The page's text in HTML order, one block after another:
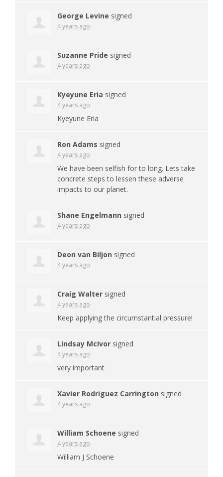
George Levine signed
4 years ago
Suzanne Pride signed
4 years ago
Kyeyune Eria signed
4 years ago
Kyeyune Eria
Ron Adams signed
4 years ago
We have been selfish for to long. Lets take
concrete steps to lessen these adverse
impacts to our planet.
Shane Engelmann signed
4 years ago
Deon van Biljon signed
4 years ago
Craig Walter signed
4 years ago
Keep applying the circumstantial pressure!
Lindsay McIvor signed
4 years ago
very important
Xavier Rodriguez Carrington signed
4 years ago
William Schoene signed
4 years ago
William J Schoene